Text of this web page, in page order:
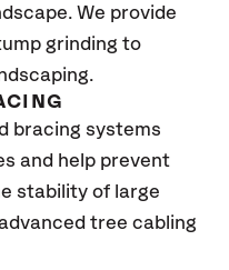
We provide
grinding to
bracing systems
and help prevent
stability of large
tree cabling